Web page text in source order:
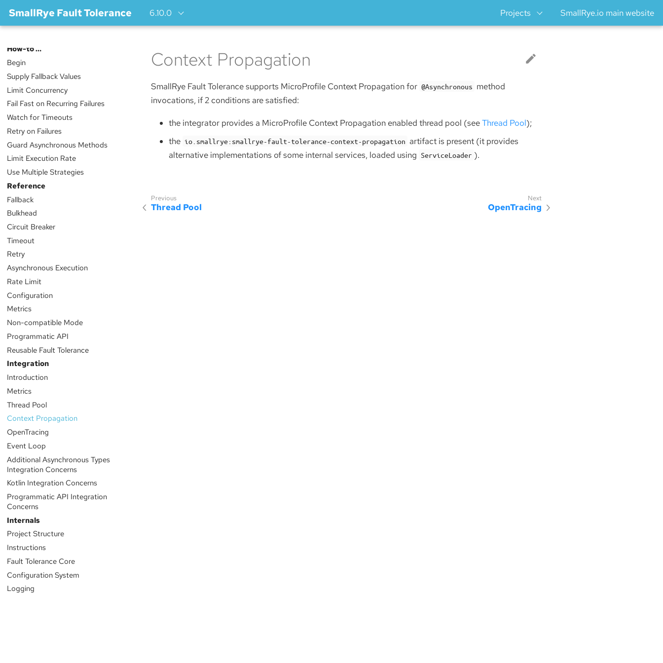
SmallRye Fault Tolerance 6.10.0 Projects SmallRye.io main website
How-to …​
Begin
Supply Fallback Values
Limit Concurrency
Fail Fast on Recurring Failures
Watch for Timeouts
Retry on Failures
Guard Asynchronous Methods
Limit Execution Rate
Use Multiple Strategies
Reference
Fallback
Bulkhead
Circuit Breaker
Timeout
Retry
Asynchronous Execution
Rate Limit
Configuration
Metrics
Non-compatible Mode
Programmatic API
Reusable Fault Tolerance
Integration
Introduction
Metrics
Thread Pool
Context Propagation
OpenTracing
Event Loop
Additional Asynchronous Types
Integration Concerns
Kotlin Integration Concerns
Programmatic API Integration
Concerns
Internals
Project Structure
Instructions
Fault Tolerance Core
Configuration System
Logging
Context Propagation
SmallRye Fault Tolerance supports MicroProfile Context Propagation for @Asynchronous method
invocations, if 2 conditions are satisfied:
the integrator provides a MicroProfile Context Propagation enabled thread pool (seeThread Pool);
the io.smallrye:smallrye-fault-tolerance-context-propagation artifact is present (it provides
alternative implementations of some internal services, loaded using ServiceLoader ).
Thread Pool OpenTracing